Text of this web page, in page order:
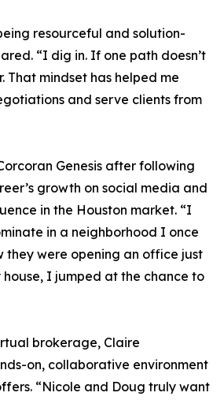
resourceful and solution-
“I dig in. If one path doesn’t
That mindset has helped me
and serve clients from
Genesis after following
growth on social media and
in the Houston market. “I
in a neighborhood I once
they were opening an office just
house, I jumped at the chance to
brokerage, Claire
on, collaborative environment
“Nicole and Doug truly want